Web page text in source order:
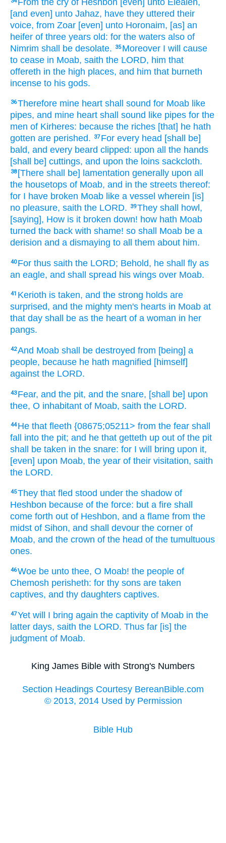
[and even] unto Jahaz, have they uttered their
voice, from Zoar [even] unto Horonaim, [as] an
heifer of three years old: for the waters also of
Nimrim shall be desolate. 35 Moreover I will cause
to cease in Moab, saith the LORD, him that
offereth in the high places, and him that burneth
incense to his gods.
36Therefore mine heart shall sound for Moab like
pipes, and mine heart shall sound like pipes for the
men of Kirheres: because the riches [that] he hath
gotten are perished. 37 For every head [shall be]
bald, and every beard clipped: upon all the hands
[shall be] cuttings, and upon the loins sackcloth.
38 [There shall be] lamentation generally upon all
the housetops of Moab, and in the streets thereof:
for I have broken Moab like a vessel wherein [is]
no pleasure, saith the LORD. 39They shall howl,
[saying], How is it broken down! how hath Moab
turned the back with shame! so shall Moab be a
derision and a dismaying to all them about him.
40 For thus saith the LORD; Behold, he shall fly as
an eagle, and shall spread his wings over Moab.
41 Kerioth is taken, and the strong holds are
surprised, and the mighty men's hearts in Moab at
that day shall be as the heart of a woman in her
pangs.
42And Moab shall be destroyed from [being] a
people, because he hath magnified [himself]
against the LORD.
43 Fear, and the pit, and the snare, [shall be] upon
thee, O inhabitant of Moab, saith the LORD.
44 He that fleeth {08675;05211> from the fear shall
fall
into the pit; and he that getteth up out of the pit
shall be taken in the snare: for I will bring upon it,
[even] upon Moab, the year of their visitation, saith
the LORD.
45They that fled stood under the shadow of
Heshbon because of the force: but a fire shall
come forth out of Heshbon, and a flame from the
midst of Sihon, and shall devour the corner of
Moab, and the crown of the head of the tumultuous
ones.
46Woe be unto thee, O Moab! the people of
Chemosh perisheth: for thy sons are taken
captives, and thy daughters captives.
47Yet will I bring again the captivity of Moab in the
latter days, saith the LORD. Thus far [is] the
judgment of Moab.
King James Bible with Strong's Numbers
Section Headings Courtesy BereanBible.com
© 2013, 2014 Used by Permission
Bible Hub